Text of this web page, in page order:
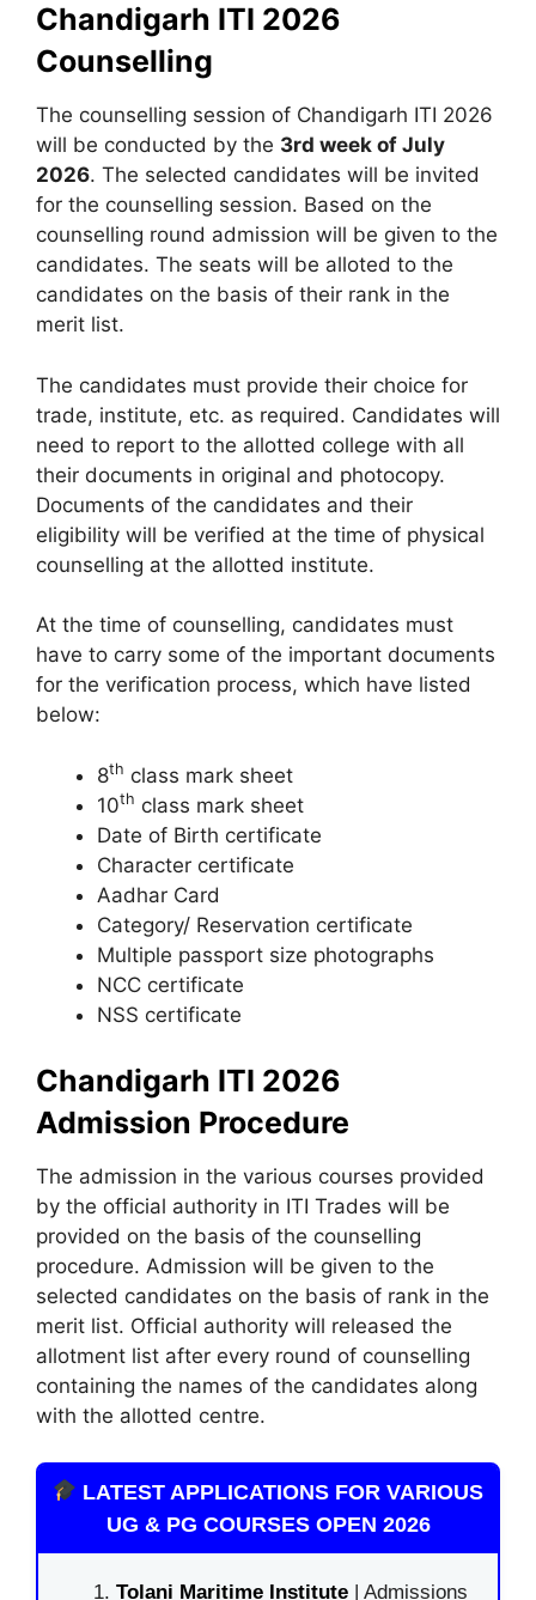
Chandigarh ITI 2026
Counselling
The counselling session of Chandigarh ITI 2026
will be conducted by the 3rd week of July
2026. The selected candidates will be invited
for the counselling session. Based on the
counselling round admission will be given to the
candidates. The seats will be alloted to the
candidates on the basis of their rank in the
merit list.
The candidates must provide their choice for
trade, institute, etc. as required. Candidates will
need to report to the allotted college with all
their documents in original and photocopy.
Documents of the candidates and their
eligibility will be verified at the time of physical
counselling at the allotted institute.
At the time of counselling, candidates must
have to carry some of the important documents
for the verification process, which have listed
below:
8th class mark sheet
10th class mark sheet
Date of Birth certificate
Character certificate
Aadhar Card
Category/ Reservation certificate
Multiple passport size photographs
NCC certificate
NSS certificate
Chandigarh ITI 2026
Admission Procedure
The admission in the various courses provided
by the official authority in ITI Trades will be
provided on the basis of the counselling
procedure. Admission will be given to the
selected candidates on the basis of rank in the
merit list. Official authority will released the
allotment list after every round of counselling
containing the names of the candidates along
with the allotted centre.
LATEST APPLICATIONS FOR VARIOUS
UG & PG COURSES OPEN 2026
Tolani Maritime Institute | Admissions